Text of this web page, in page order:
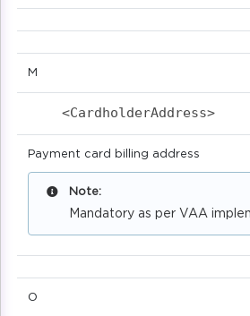
M
Payment card billing address
Note:
Mandatory as per VAA
O